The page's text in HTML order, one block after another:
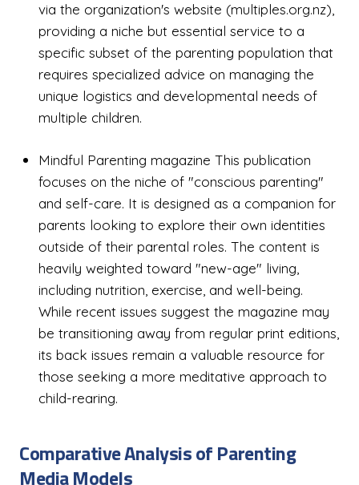
via the organization's website (multiples.org.nz),
providing a niche but essential service to a
specific subset of the parenting population that
requires specialized advice on managing the
unique logistics and developmental needs of
multiple children.
Mindful Parenting magazine This publication
focuses on the niche of "conscious parenting"
and self-care. It is designed as a companion for
parents looking to explore their own identities
outside of their parental roles. The content is
heavily weighted toward "new-age" living,
including nutrition, exercise, and well-being.
While recent issues suggest the magazine may
be transitioning away from regular print editions,
its back issues remain a valuable resource for
those seeking a more meditative approach to
child-rearing.
Comparative Analysis of Parenting
Media Models